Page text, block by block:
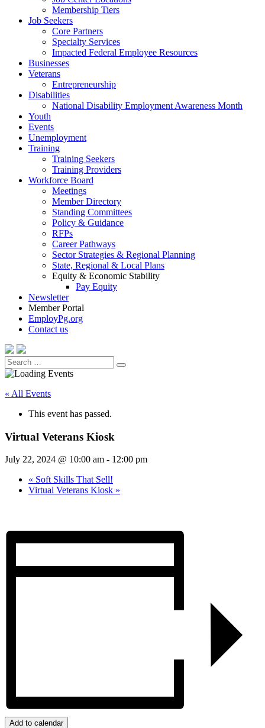
Membership Tiers
Job Seekers
Core Partners
Specialty Services
Impacted Federal Employee Resources
Businesses
Veterans
Entrepreneurship
Disabilities
National Disability Employment Awareness Month
Youth
Events
Unemployment
Training
Training Seekers
Training Providers
Workforce Board
Meetings
Member Directory
Standing Committees
Policy & Guidance
RFPs
Career Pathways
Sector Strategies & Regional Planning
State, Regional & Local Plans
Equity & Economic Stability
Pay Equity
Newsletter
Member Portal
EmployPg.org
Contact us
Search
for:
Search
« All Events
This event has passed.
Virtual Veterans Kiosk
July 22, 2024 @ 10:00 am - 12:00 pm
« Soft Skills That Sell!
Virtual Veterans Kiosk »
Add to calendar